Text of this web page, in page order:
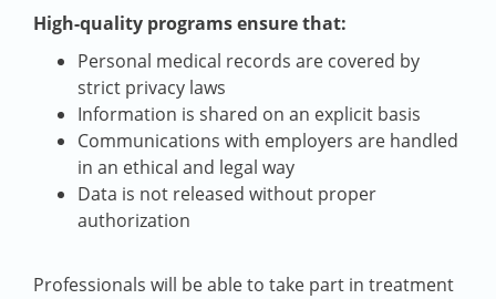
High-quality programs ensure that:
Personal medical records are covered by
strict privacy laws
Information is shared on an explicit basis
Communications with employers are handled
in an ethical and legal way
Data is not released without proper
authorization
Professionals will be able to take part in treatment